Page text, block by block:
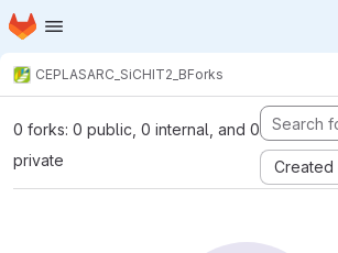
Skip to main content
Homepage
CEPLASARC_SiCHIT2_BForks
0 forks: 0 public, 0 internal, and 0
private
Created